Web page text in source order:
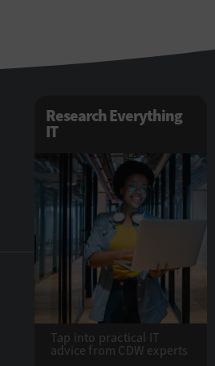
Research Everything
IT
Tap into practical IT
advice from CDW experts